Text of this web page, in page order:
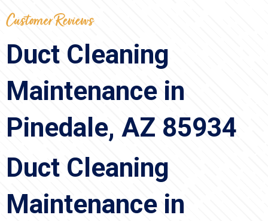
Duct Cleaning
Maintenance in
Pinedale, AZ 85934
Duct Cleaning
Maintenance in